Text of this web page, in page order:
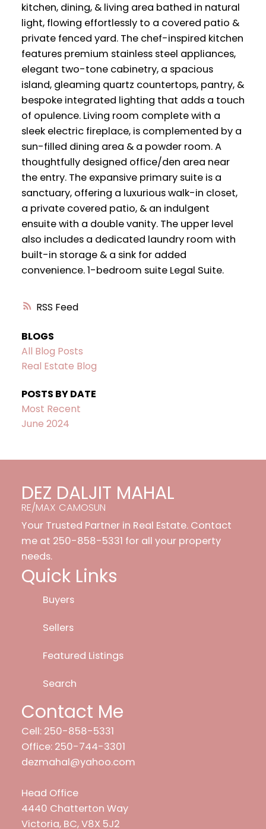
RSS
kitchen, dining, & living area bathed in natural
light, flowing effortlessly to a covered patio &
private fenced yard. The chef-inspired kitchen
features premium stainless steel appliances,
elegant two-tone cabinetry, a spacious
island, gleaming quartz countertops, pantry, &
bespoke integrated lighting that adds a touch
of opulence. Living room complete with a
sleek electric fireplace, is complemented by a
sun-filled dining area & a powder room. A
thoughtfully designed office/den area near
the entry. The expansive primary suite is a
sanctuary, offering a luxurious walk-in closet,
a private covered patio, & an indulgent
ensuite with a double vanity. The upper level
also includes a dedicated laundry room with
built-in storage & a sink for added
convenience. 1-bedroom suite Legal Suite.
BLOGS
All Blog Posts
Real Estate Blog
POSTS BY DATE
Most Recent
June 2024
DEZ DALJIT MAHAL
RE/MAX CAMOSUN
Your Trusted Partner in Real Estate. Contact
me at 250-858-5331 for all your property
needs.
Quick Links
Buyers
Sellers
Featured Listings
Search
Contact Me
Cell: 250-858-5331
Office: 250-744-3301
dezmahal@yahoo.com
Head Office
4440 Chatterton Way
Victoria, BC, V8X 5J2